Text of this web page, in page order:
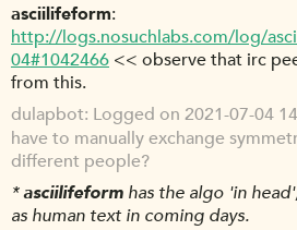
asciilifeform
http://logs.nosuchlabs.com/log/
04#1042466 << observe that irc
from this.
dulapbot Logged on 2021-07-04
have to manually exchange
different people?
*asciilifeform has the algo 'in
as human text in coming days.